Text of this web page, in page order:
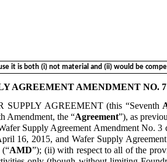
it is both (i) not material and (ii) would be
AGREEMENT AMENDMENT NO. 7
SUPPLY AGREEMENT (this “Seventh
Amendment, the “Agreement”), as
Supply Agreement Amendment No.
16, 2015, and Wafer Supply
(“AMD”); (ii) with respect to all of the